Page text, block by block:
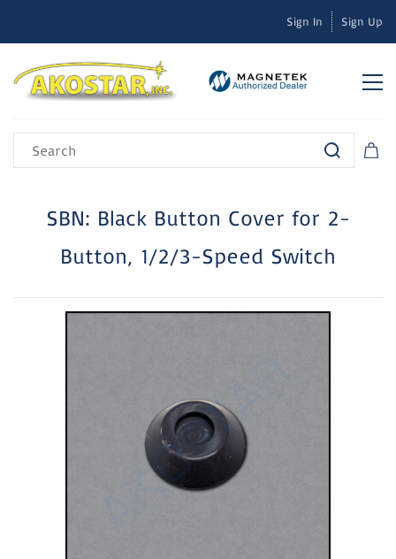
Sign In Sign Up
SBN: Black Button Cover for 2-
Button, 1/2/3-Speed Switch